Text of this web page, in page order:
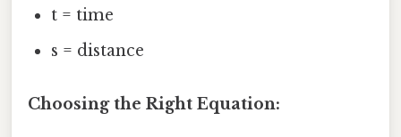
t = time
s = distance
Choosing the Right Equation: